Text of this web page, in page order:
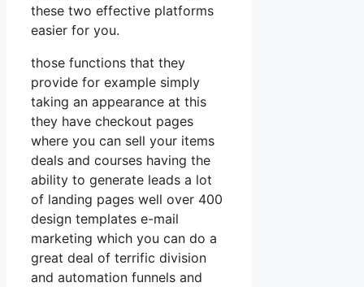
these two effective platforms
easier for you.
those functions that they
provide for example simply
taking an appearance at this
they have checkout pages
where you can sell your items
deals and courses having the
ability to generate leads a lot
of landing pages well over 400
design templates e-mail
marketing which you can do a
great deal of terrific division
and automation funnels and